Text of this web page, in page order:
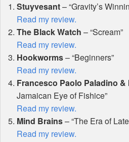
Stuyvesant– “Gravity’s
Read my review.
The Black Watch – “Scream”
Read my review.
Hookworms– “Beginners”
Read my review.
Francesco Paolo Paladino &
Jamaican Eye of Fishice”
Read my review.
Mind Brains– “The Era of
Read my review.